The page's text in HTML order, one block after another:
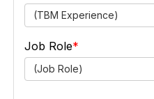
(TBM Experience)
Job Role
(Job Role)